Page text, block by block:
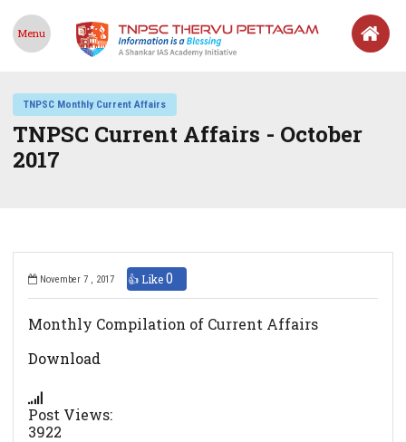
Menu
TNPSC Monthly Current Affairs
TNPSC Current Affairs - October
2017
November 7 , 2017 👍 Like0
Monthly Compilation of Current Affairs
Download
Post Views:
3922